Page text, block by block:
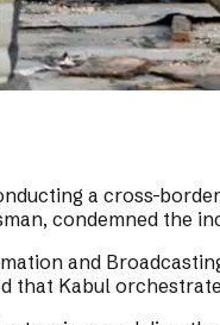
a cross-
condemned the
and
that Kabul